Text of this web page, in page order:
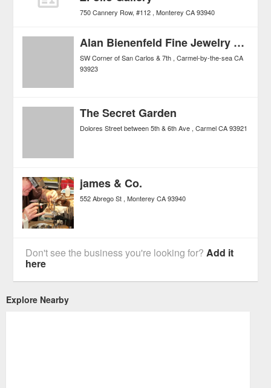
750 Cannery Row, #112 Monterey CA 93940
Alan Bienenfeld Fine Jewelry Salon
SW Corner of San Carlos & 7th Carmel-by-the-sea CA
93923
The Secret Garden
Dolores Street between 5th & 6th Ave Carmel CA 93921
james & Co.
552 Abrego St Monterey CA 93940
Don't see the business you're looking for?Add it
here
Explore Nearby